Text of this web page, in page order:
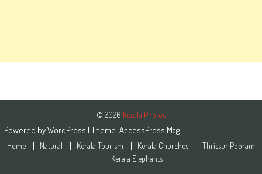
© 2026 Kerala Photos
Powered byWordPress | Theme: AccessPress Mag
Home Natural Kerala Tourism Kerala Churches
Thrissur Pooram
Kerala Elephants